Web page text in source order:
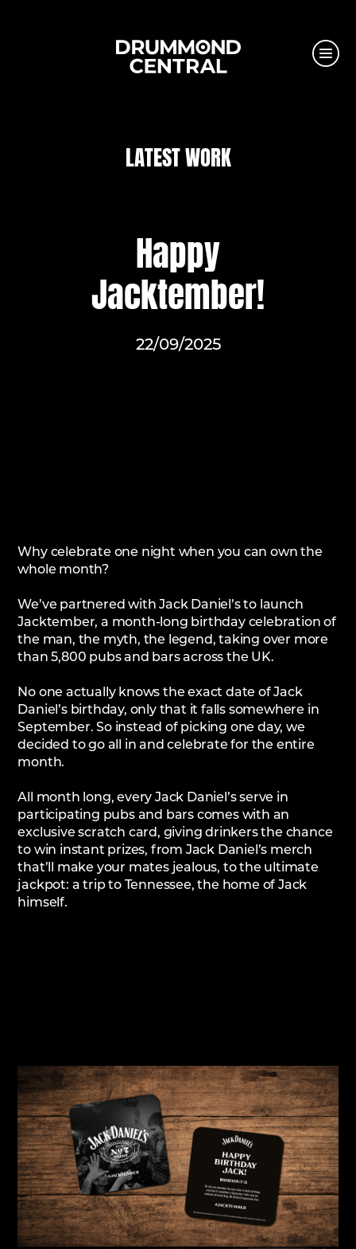
LATEST WORK
Happy
Jacktember!
22/09/2025
Why celebrate one night when you can own the
whole month?
We’ve partnered with Jack Daniel’s to launch
Jacktember, a month-long birthday celebration of
the man, the myth, the legend, taking over more
than 5,800 pubs and bars across the UK.
No one actually knows the exact date of Jack
Daniel’s birthday, only that it falls somewhere in
September. So instead of picking one day, we
decided to go all in and celebrate for the entire
month.
All month long, every Jack Daniel’s serve in
participating pubs and bars comes with an
exclusive scratch card, giving drinkers the chance
to win instant prizes, from Jack Daniel’s merch
that’ll make your mates jealous, to the ultimate
jackpot: a trip to Tennessee, the home of Jack
himself.